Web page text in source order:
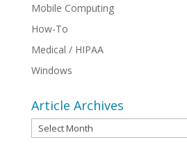
Mobile Computing
How-To
Medical / HIPAA
Windows
Article Archives
Article
Archives